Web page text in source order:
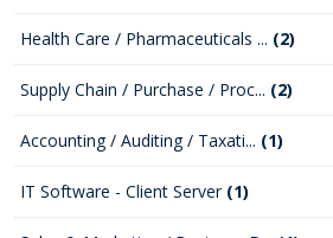
Health Care / Pharmaceuticals ... (2)
Supply Chain / Purchase / Proc... (2)
Accounting / Auditing / Taxati... (1)
IT Software - Client Server (1)